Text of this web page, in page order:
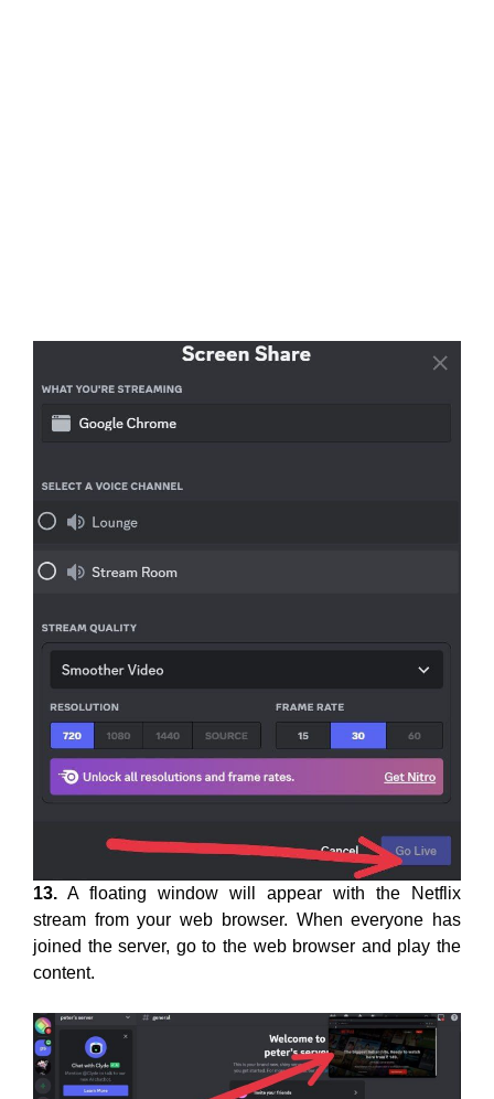
13. A floating window will appear with the Netflix
stream from your web browser. When everyone has
joined the server, go to the web browser and play the
content.